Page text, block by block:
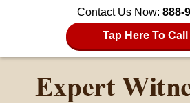
Contact Us Now: 888-
Tap Here To